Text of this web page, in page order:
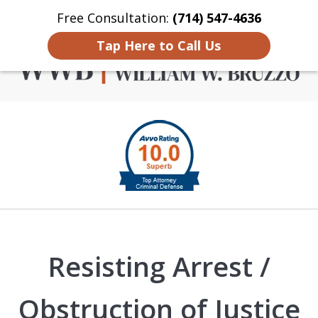
Free Consultation: (714) 547-4636
Tap Here to Call Us
Home Contact Us More
Criminal Defense in
Orange County
Resisting Arrest /
Obstruction of Justice